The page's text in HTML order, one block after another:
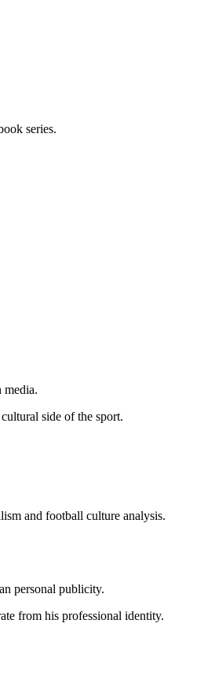
series.
media.
side of the sport.
and football culture analysis.
personal publicity.
from his professional identity.